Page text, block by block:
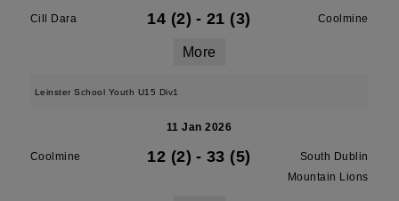
Cill Dara 14 (2) - 21 (3) Coolmine
More
Leinster School Youth U15 Div1
11 Jan 2026
Coolmine 12 (2) - 33 (5)
South Dublin
Mountain Lions